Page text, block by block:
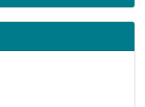
Research